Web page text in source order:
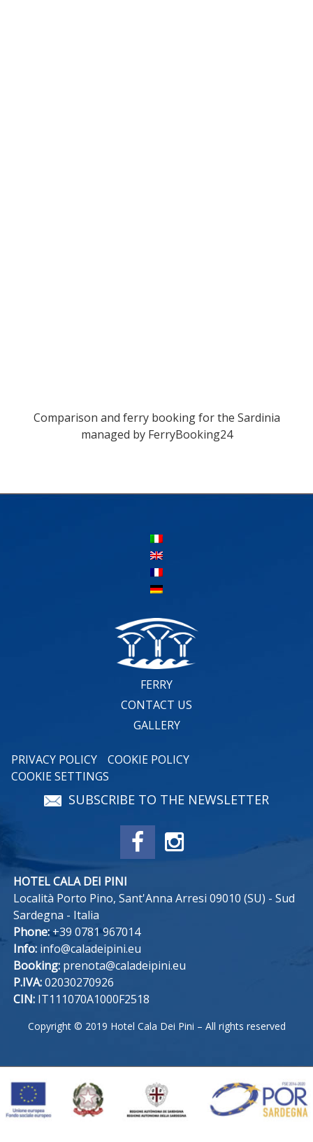
Comparison and ferry booking for the Sardinia
managed by FerryBooking24
FERRY
CONTACT US
GALLERY
PRIVACY POLICY
COOKIE POLICY
COOKIE SETTINGS
SUBSCRIBE TO THE NEWSLETTER
HOTEL CALA DEI PINI
Località Porto Pino, Sant'Anna Arresi 09010 (SU) - Sud
Sardegna - Italia
Phone: +39 0781 967014
Info: info@caladeipini.eu
Booking: prenota@caladeipini.eu
P.IVA:02030270926
CIN: IT111070A1000F2518
Copyright © 2019 Hotel Cala Dei Pini – All rights reserved